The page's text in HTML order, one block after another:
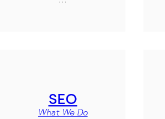
SEO
What We Do